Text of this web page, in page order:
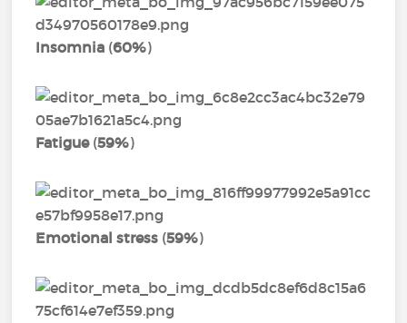
Insomnia (60%)
Fatigue(59%)
Emotional stress (59%)